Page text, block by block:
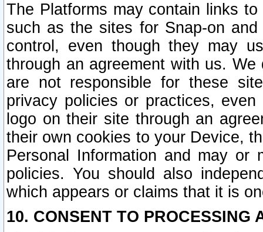
The Platforms may contain links
such as the sites for Snap-on
control, even though they may
through an agreement with us.
are not responsible for these
privacy policies or practices,
logo on their site through an
their own cookies to your Device,
Personal Information and may or
policies. You should also
which appears or claims that it is
10. CONSENT TO PROCESSING